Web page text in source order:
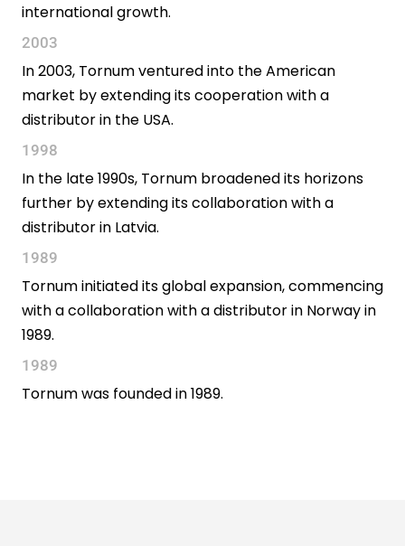
international growth.
2003
In 2003, Tornum ventured into the American
market by extending its cooperation with a
distributor in the USA.
1998
In the late 1990s, Tornum broadened its horizons
further by extending its collaboration with a
distributor in Latvia.
1989
Tornum initiated its global expansion, commencing
with a collaboration with a distributor in Norway in
1989.
1989
Tornum was founded in 1989.